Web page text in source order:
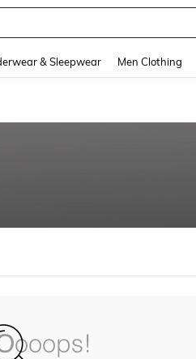
& Sleepwear Men Clothing